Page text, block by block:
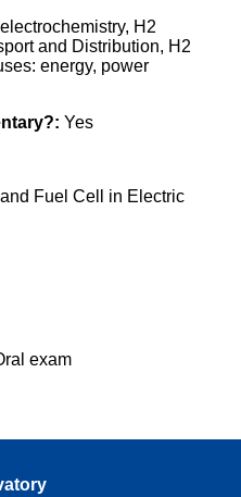
H2
and Distribution, H2
energy, power
Yes
Fuel Cell in Electric
exam